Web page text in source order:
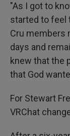
"As I got to
started to feel
Cru members
days and
knew that the
that God
For Stewart
VRChat